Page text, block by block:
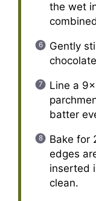
the wet
Gently
Line a
batter
Bake for
edges
inserted
clean.